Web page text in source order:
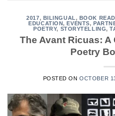
2017, BILINGUAL, BOOK
EDUCATION,EVENTS,
POETRY, STORYTELLING,
The Avant Ricuas: A
Poetry
POSTED ONOCTOBER